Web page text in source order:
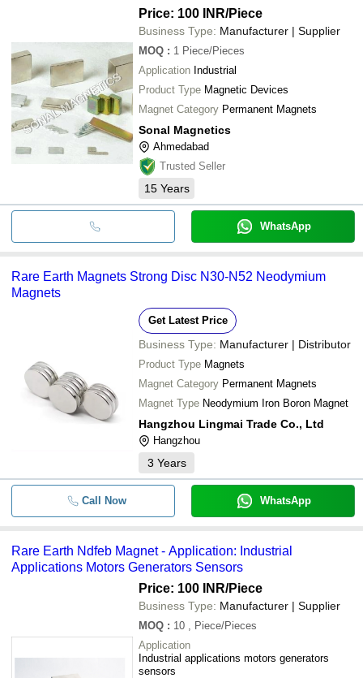
Price: 100 INR/Piece
Business Type: Manufacturer | Supplier
MOQ : 1 Piece/Pieces
Application Industrial
Product Type Magnetic Devices
Magnet Category Permanent Magnets
Sonal Magnetics
Ahmedabad
Trusted Seller
15 Years
WhatsApp
Rare Earth Magnets Strong Disc N30-N52 Neodymium
Magnets
Get Latest Price
Business Type: Manufacturer | Distributor
Product Type Magnets
Magnet Category Permanent Magnets
Magnet Type Neodymium Iron Boron Magnet
Hangzhou Lingmai Trade Co., Ltd
Hangzhou
3 Years
Call Now WhatsApp
Rare Earth Ndfeb Magnet - Application: Industrial
Applications Motors Generators Sensors
Price: 100 INR/Piece
Business Type: Manufacturer | Supplier
MOQ : 10
, Piece/Pieces
Application
Industrial applications motors generators
sensors